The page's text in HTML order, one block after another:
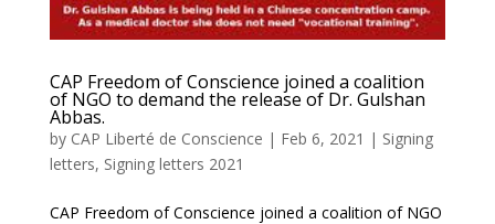
CAP Freedom of Conscience joined a coalition
of NGO to demand the release of Dr. Gulshan
Abbas.
by CAP Liberté de Conscience | Feb 6, 2021 | Signing
letters, Signing letters 2021
CAP Freedom of Conscience joined a coalition of NGO